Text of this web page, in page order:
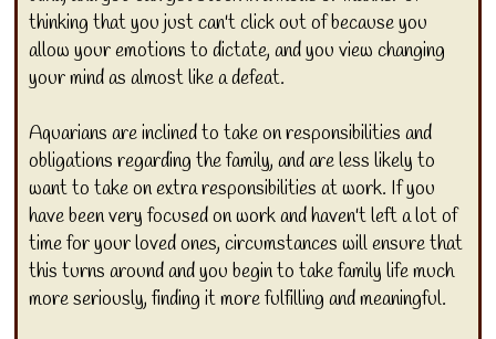
thinking that you just can't click out of because you
allow your emotions to dictate, and you view changing
your mind as almost like a defeat.
Aquarians are inclined to take on responsibilities and
obligations regarding the family, and are less likely to
want to take on extra responsibilities at work. If you
have been very focused on work and haven't left a lot of
time for your loved ones, circumstances will ensure that
this turns around and you begin to take family life much
more seriously, finding it more fulfilling and meaningful.